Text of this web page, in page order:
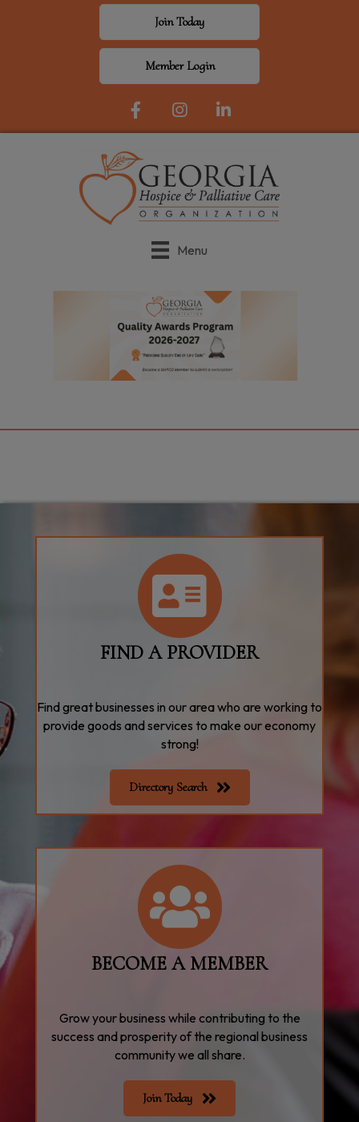
Join Today
Member Login
Facebook Icon
InstagramLinkedIn
Menu
directory
FIND A PROVIDER
Find great businesses in our area who are working to
provide goods and services to make our economy
strong!
Directory Search
join
BECOME A MEMBER
Grow your business while contributing to the
success and prosperity of the regional business
community we all share.
Join Today